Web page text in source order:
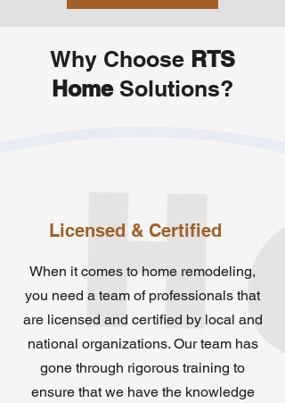
Why Choose RTS
HomeSolutions?
Licensed & Certified
When it comes to home remodeling,
you need a team of professionals that
are licensed and certified by local and
national organizations. Our team has
gone through rigorous training to
ensure that we have the knowledge